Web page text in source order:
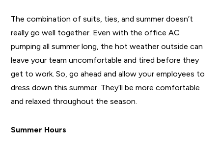
The combination of suits, ties, and summer doesn’t
really go well together. Even with the office AC
pumping all summer long, the hot weather outside can
leave your team uncomfortable and tired before they
get to work. So, go ahead and allow your employees to
dress down this summer. They’ll be more comfortable
and relaxed throughout the season.
Summer Hours